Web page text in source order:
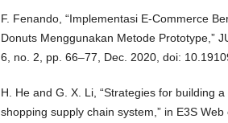
F. Fenando, “Implementasi E-Commerce
Donuts Menggunakan Metode Prototype,”
6, no. 2, pp. 66–77, Dec. 2020, doi:
H. He and G. X. Li, “Strategies for building
shopping supply chain system,” in E3S